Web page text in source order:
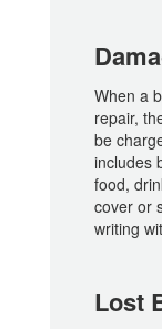
When a
repair,
be
includes
food,
cover or
writing
Lost